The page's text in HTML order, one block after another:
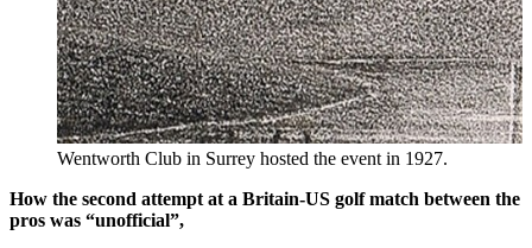
Wentworth Club in Surrey hosted the event in 1927.
How the second attempt at a Britain-US golf match between the
pros was “unofficial”,